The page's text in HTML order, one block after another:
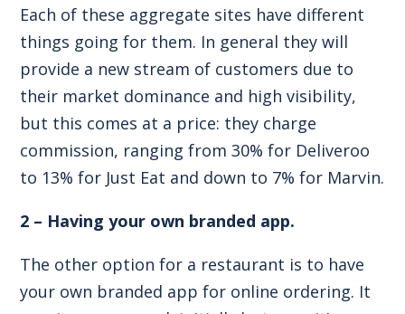
Each of these aggregate sites have different
things going for them. In general they will
provide a new stream of customers due to
their market dominance and high visibility,
but this comes at a price: they charge
commission, ranging from 30% for Deliveroo
to 13% for Just Eat and down to 7% for Marvin.
2 – Having your own branded app.
The other option for a restaurant is to have
your own branded app for online ordering. It